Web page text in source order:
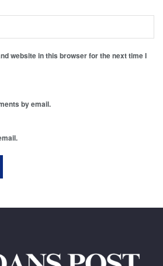
website in this browser for the next time I
by email.